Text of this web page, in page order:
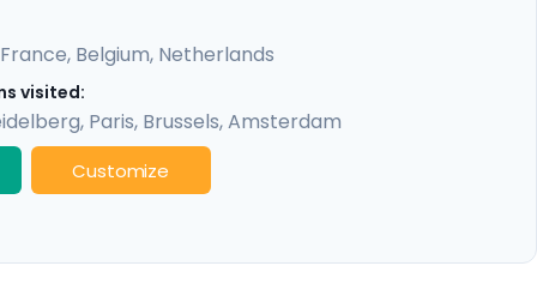
France, Belgium, Netherlands
visited:
, Paris, Brussels,Amsterdam
Customize